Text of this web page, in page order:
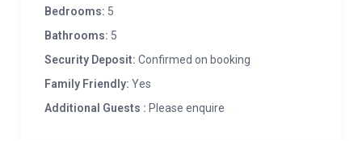
Appliances
Bluetooth speaker
Integrated sound system
Smart TV
Bedrooms: 5
Bathrooms: 5
Security Deposit: Confirmed on booking
Family Friendly: Yes
Additional Guests : Please enquire